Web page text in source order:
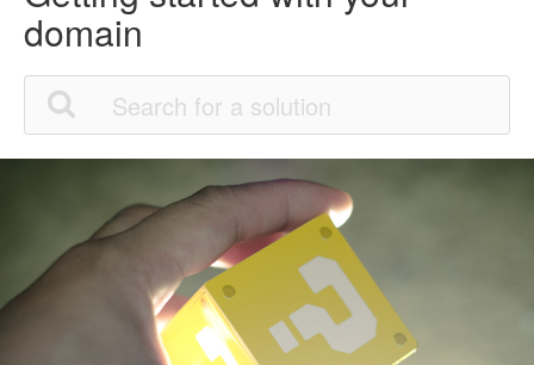
domain